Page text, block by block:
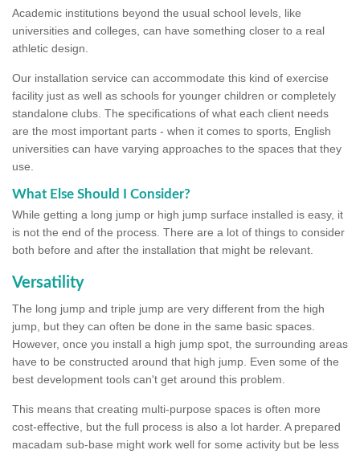
Academic institutions beyond the usual school levels, like
universities and colleges, can have something closer to a real
athletic design.
Our installation service can accommodate this kind of exercise
facility just as well as schools for younger children or completely
standalone clubs. The specifications of what each client needs
are the most important parts - when it comes to sports, English
universities can have varying approaches to the spaces that they
use.
What Else Should I Consider?
While getting a long jump or high jump surface installed is easy, it
is not the end of the process. There are a lot of things to consider
both before and after the installation that might be relevant.
Versatility
The long jump and triple jump are very different from the high
jump, but they can often be done in the same basic spaces.
However, once you install a high jump spot, the surrounding areas
have to be constructed around that high jump. Even some of the
best development tools can't get around this problem.
This means that creating multi-purpose spaces is often more
cost-effective, but the full process is also a lot harder. A prepared
macadam sub-base might work well for some activity but be less